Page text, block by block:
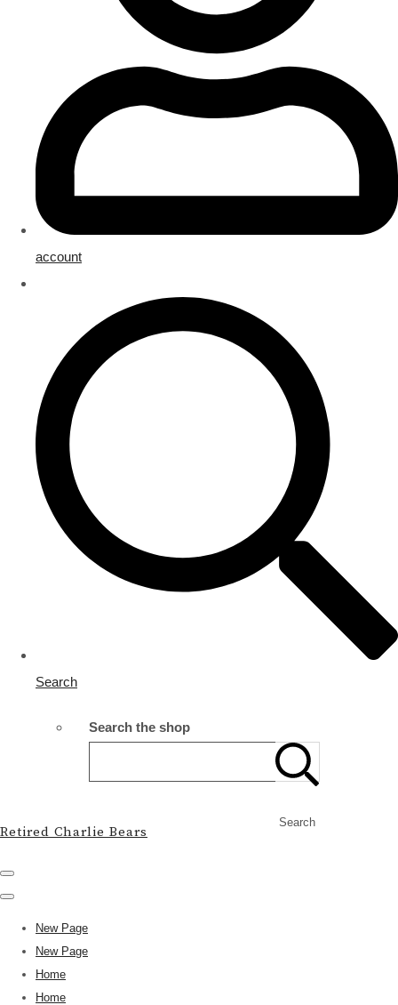
account
Search
Search the shop
Search
Retired Charlie Bears
New Page
New Page
Home
Home